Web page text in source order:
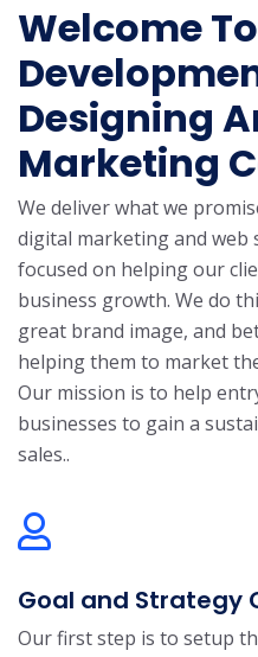
Welcome
Designing
Marketing
We deliver what we
digital marketing and web
focused on helping our
business growth. We do
great brand image, and
helping them to market
Our mission is to help
businesses to gain a
sales..
Goal and Strategy
Our first step is to setup